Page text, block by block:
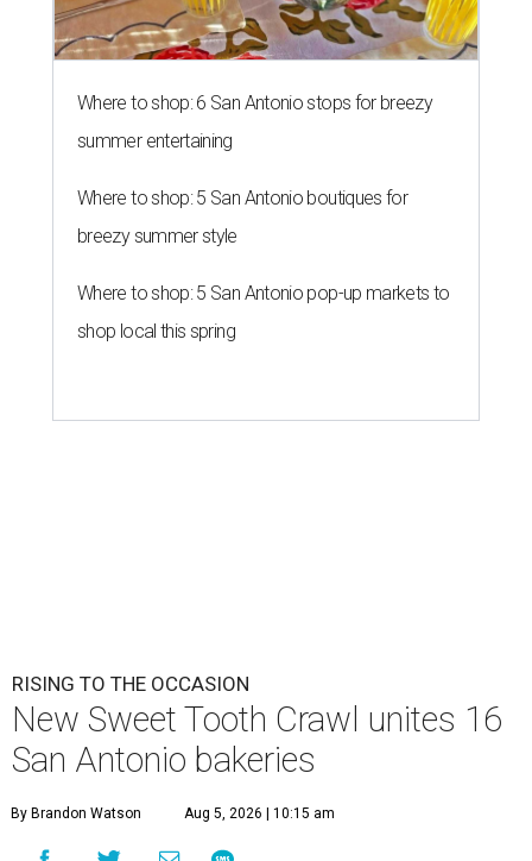
Where to shop: 6 San Antonio stops for breezy
summer entertaining
Where to shop: 5 San Antonio boutiques for
breezy summer style
Where to shop: 5 San Antonio pop-up markets to
shop local this spring
RISING TO THE OCCASION
New Sweet Tooth Crawl unites 16
San Antonio bakeries
By Brandon Watson Aug 5, 2026 | 10:15 am